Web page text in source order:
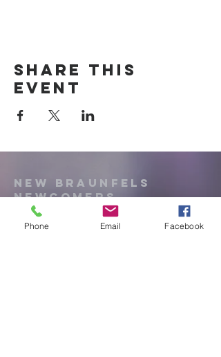
Share this
event
New Braunfels
Newcomers
Club
Phone Email Facebook